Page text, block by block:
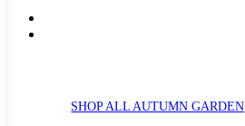
SHOP ALL AUTUMN GARDEN